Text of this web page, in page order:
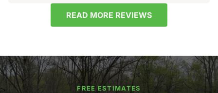
READ MORE REVIEWS
FREE ESTIMATES